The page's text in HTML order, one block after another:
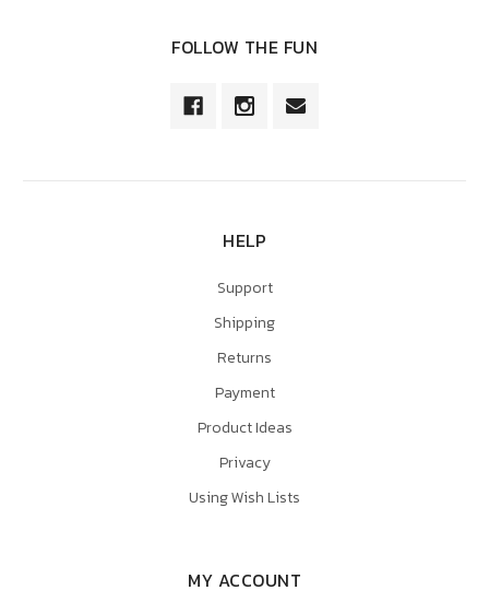
FOLLOW THE FUN
HELP
Support
Shipping
Returns
Payment
Product Ideas
Privacy
Using Wish Lists
MY ACCOUNT